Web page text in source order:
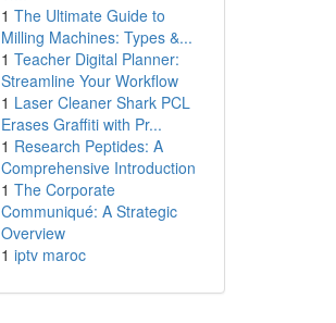
1 The Ultimate Guide to
Milling Machines: Types &...
1 Teacher Digital Planner:
Streamline Your Workflow
1 Laser Cleaner Shark PCL
Erases Graffiti with Pr...
1 Research Peptides: A
Comprehensive Introduction
1 The Corporate
Communiqué: A Strategic
Overview
1 iptv maroc